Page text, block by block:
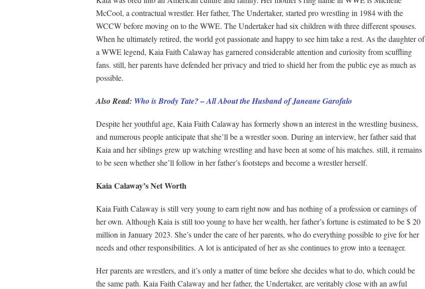
McCool, a contractual wrestler. Her father, The Undertaker, started pro wrestling in 1984 with the
WCCW before moving on to the WWE. The Undertaker had six children with three different spouses.
When he ultimately retired, the world got passionate and happy to see him take a rest. As the daughter of
a WWE legend, Kaia Faith Calaway has garnered considerable attention and curiosity from scuffling
fans. still, her parents have defended her privacy and tried to shield her from the public eye as much as
possible.
Also Read: Who is Brody Tate? – All About the Husband of Janeane Garofalo
Despite her youthful age, Kaia Faith Calaway has formerly shown an interest in the wrestling business,
and numerous people anticipate that she’ll be a wrestler soon. During an interview, her father said that
Kaia and her siblings grew up watching wrestling and have been at some of his matches. still, it remains
to be seen whether she’ll follow in her father’s footsteps and become a wrestler herself.
Kaia Calaway’s Net Worth
Kaia Faith Calaway is still very young to earn right now and has nothing of a profession or earnings of
her own. Although Kaia is still too young to have her wealth, her father’s fortune is estimated to be $ 20
million in January 2023. She’s under the care of her parents, who do everything possible to give for her
needs and other responsibilities. A lot is anticipated of her as she continues to grow into a teenager.
Her parents are wrestlers, and it’s only a matter of time before she decides what to do, which could be
the same path. Kaia Faith Calaway and her father, the Undertaker, are veritably close with an awful